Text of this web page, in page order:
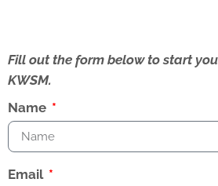
Fill out the form below to start
KWSM.
Name
Email